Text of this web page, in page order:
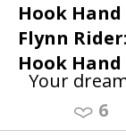
Hook
Flynn Rider
Hook
Your
6